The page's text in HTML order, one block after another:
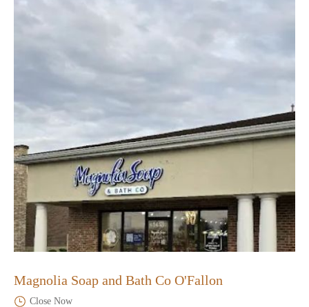
Magnolia Soap and Bath Co O'Fallon
Close Now